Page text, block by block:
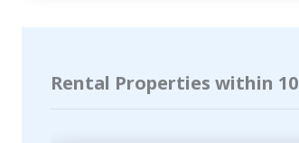
Rental Properties within